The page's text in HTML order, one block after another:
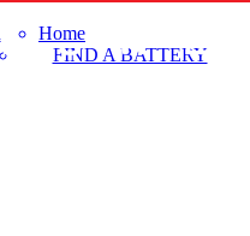
FIND A BATTERY
Home